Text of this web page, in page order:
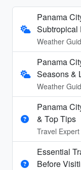
Panama
Subtropical
Weather
Panama
Seasons &
Weather
Panama
& Top Tips
Travel Expert
Essential
Before